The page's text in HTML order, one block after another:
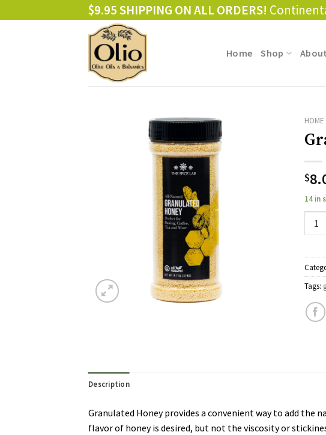
to
$9.95 SHIPPING ON ALL ORDERS!
Home Shop About
HOME
$
14 in
Tags:
Description
Granulated Honey provides a convenient way to add the
flavor of honey is desired, but not the viscosity or